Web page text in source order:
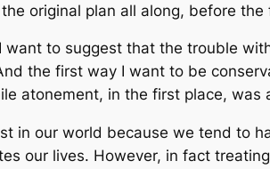
original plan all along, before
want to suggest that the trouble
the first way I want to be
atonement, in the first place, was
in our world because we tend to
our lives. However, in fact